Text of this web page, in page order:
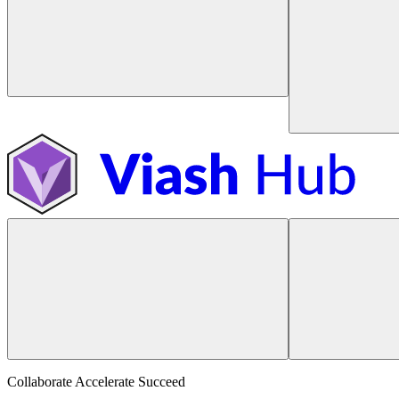
Collaborate Accelerate Succeed